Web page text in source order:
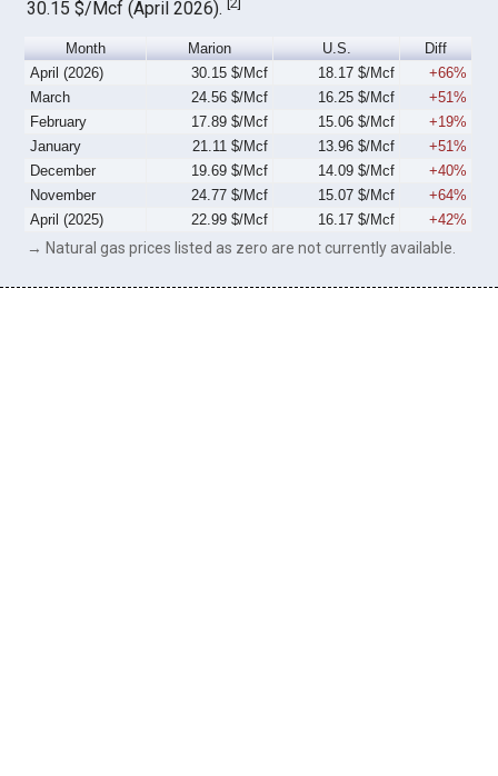
30.15 $/Mcf (April 2026).
Month Marion U.S.
Diff
April (2026)
30.15 $/Mcf 18.17 $/Mcf
+66%
March
24.56 $/Mcf 16.25 $/Mcf
+51%
February
17.89 $/Mcf 15.06 $/Mcf
+19%
January
21.11 $/Mcf 13.96 $/Mcf
+51%
December
19.69 $/Mcf 14.09 $/Mcf
+40%
November
24.77 $/Mcf 15.07 $/Mcf
+64%
April (2025)
22.99 $/Mcf 16.17 $/Mcf +42%
→ Natural gas prices listed as zero are not currently available.